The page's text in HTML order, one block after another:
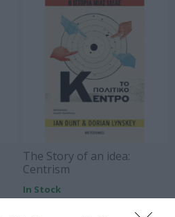
The Story of an idea:
Centrism
In Stock